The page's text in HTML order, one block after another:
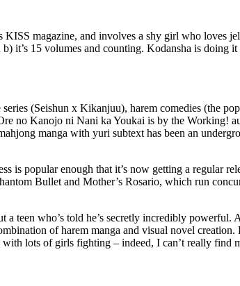
KISS magazine, and involves a shy girl who loves
it’s 15 volumes and counting. Kodansha is doing
(Seishun x Kikanjuu), harem comedies (the
no Kanojo ni Nani ka Youkai is by the Working!
manga with yuri subtext has been an
is popular enough that it’s now getting a regular
Bullet and Mother’s Rosario, which run
teen who’s told he’s secretly incredibly powerful.
of harem manga and visual novel
lots of girls fighting – indeed, I can’t really find